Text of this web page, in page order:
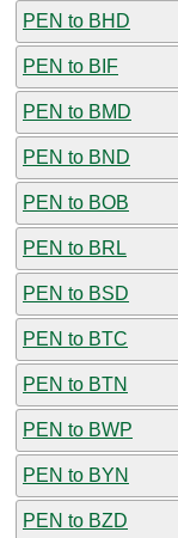
PEN to BHD
PEN to BIF
PEN to BMD
PEN to BND
PEN to BOB
PEN to BRL
PEN to BSD
PEN to BTC
PEN to BTN
PEN to BWP
PEN to BYN
PEN to BZD